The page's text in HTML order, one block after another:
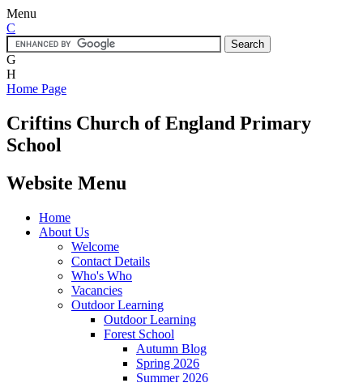
Menu
C
G
H
Home Page
Criftins Church of England Primary
School
Website Menu
Home
About Us
Welcome
Contact Details
Who's Who
Vacancies
Outdoor Learning
Outdoor Learning
Forest School
Autumn Blog
Spring 2026
Summer 2026